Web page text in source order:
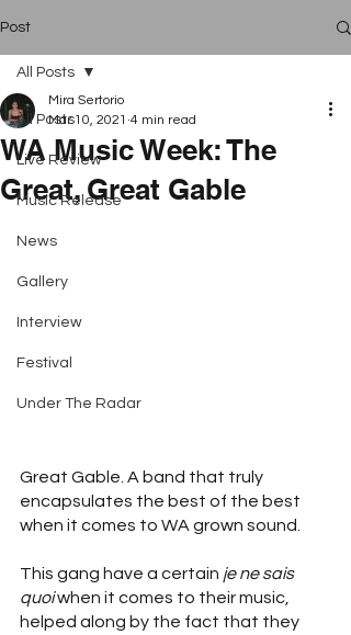
Post
All Posts
Live Review
Music Release
News
Gallery
Interview
Festival
Under The Radar
All Posts
WA Music Week: The
Great, Great Gable
Mira Sertorio
Mar 10, 2021 4 min read
Great Gable. A band that truly
encapsulates the best of the best
when it comes to WA grown sound.
This gang have a certain je ne sais
quoi when it comes to their music,
helped along by the fact that they